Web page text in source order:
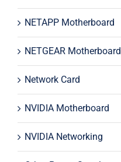
NETAPP Motherboard
NETGEAR Motherboard
Network Card
NVIDIA Motherboard
NVIDIA Networking